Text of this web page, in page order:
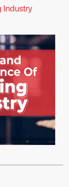
Industry